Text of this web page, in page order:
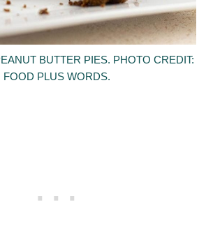
BUTTER PIES. PHOTO CREDIT:
FOOD PLUS WORDS.